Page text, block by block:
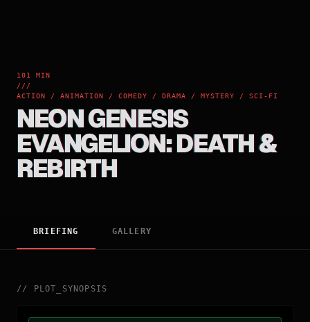
101 MIN
///
ACTION / ANIMATION / COMEDY / DRAMA / MYSTERY / SCI-FI
NEON GENESIS
EVANGELION: DEATH &
REBIRTH
BRIEFING GALLERY
// PLOT_SYNOPSIS